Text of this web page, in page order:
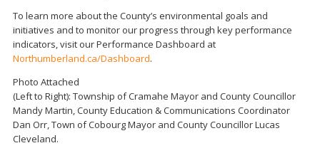
To learn more about the County’s environmental goals and
initiatives and to monitor our progress through key performance
indicators, visit our Performance Dashboard at
Northumberland.ca/Dashboard.
Photo Attached
(Left to Right): Township of Cramahe Mayor and County Councillor
Mandy Martin, County Education & Communications Coordinator
Dan Orr, Town of Cobourg Mayor and County Councillor Lucas
Cleveland.